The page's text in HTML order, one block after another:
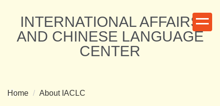
main
INTERNATIONAL AFFAIRS
AND CHINESE LANGUAGE
CENTER
Home About IACLC